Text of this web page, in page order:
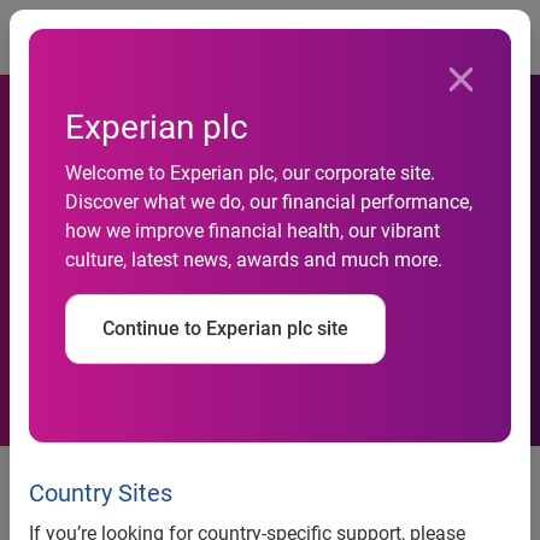
Experian plc
Welcome to Experian plc, our corporate site.
Discover what we do, our financial performance,
how we improve financial health, our vibrant
culture, latest news, awards and much more.
Continue to Experian plc site
Country Sites
If you’re looking for country-specific support, please
National Credit Default rates
continued their upward trend
in December 2014 according
to the S&P/Experian
Consumer Credit Default
Indices
rates increase in December 2014